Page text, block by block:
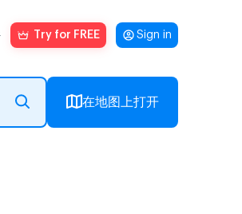
Try for FREE Sign in
在地图上打开